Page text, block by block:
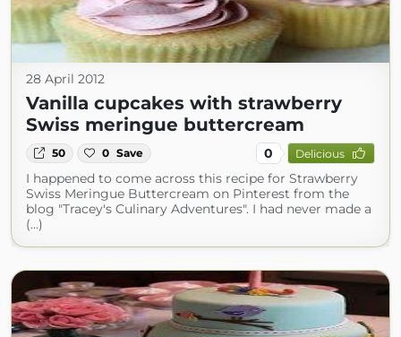
28 April 2012
Vanilla cupcakes with strawberry
Swiss meringue buttercream
50 0 Save 0 Delicious
I happened to come across this recipe for Strawberry
Swiss Meringue Buttercream on Pinterest from the
blog "Tracey's Culinary Adventures". I had never made a
(...)